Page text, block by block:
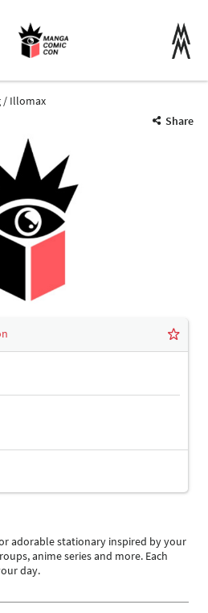
Illomax
Share
adorable stationary inspired by your
anime series and more. Each
day.